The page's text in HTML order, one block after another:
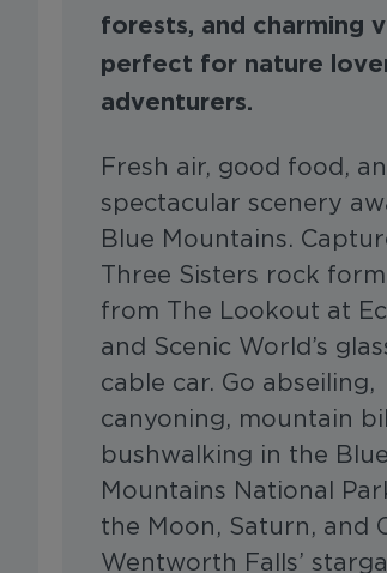
forests, and charming
perfect for nature
adventurers.
Fresh air, good food,
spectacular scenery
Blue Mountains.
Three Sisters rock
from The Lookout at
and Scenic World’s
cable car. Go abseiling,
canyoning, mountain
bushwalking in the Blue
Mountains National
the Moon, Saturn, and
Wentworth Falls’